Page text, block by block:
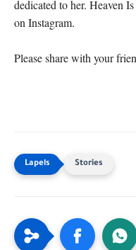
dedicated to her. Heaven
on Instagram.
Please share with your
Stories